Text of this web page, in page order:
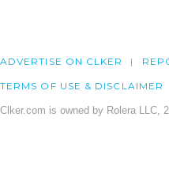
ADVERTISE ON CLKER
TERMS OF USE & DISCLAIMER
Clker.com is owned by Rolera LLC,